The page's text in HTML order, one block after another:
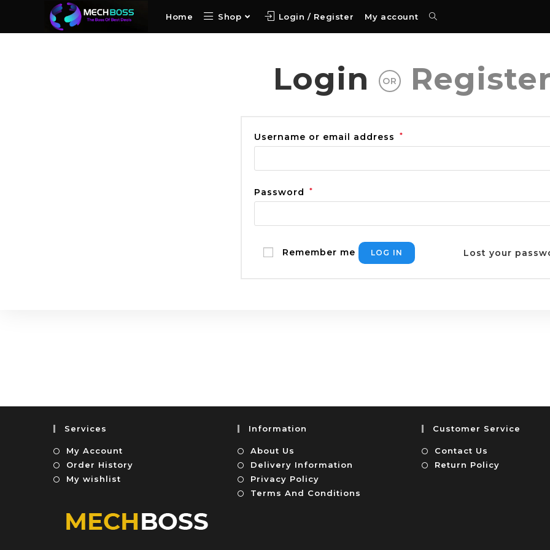
Home Shop Login / Register My account
Login OR Register
Username or email address *
Password *
Remember me LOG IN Lost your
Services
My Account
Order History
My wishlist
Information
About Us
Delivery Information
Privacy Policy
Terms And Conditions
Customer Service
Contact Us
Return Policy